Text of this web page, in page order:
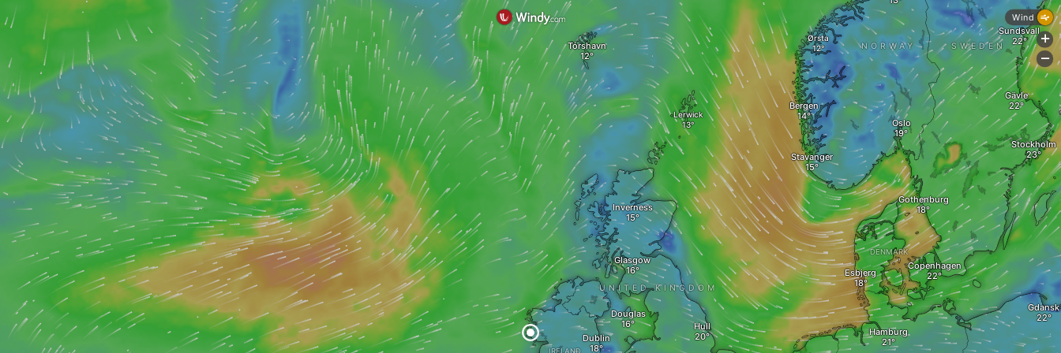
Hull
Douglas
UNITED KINGDOM
Dublin
IRELAND
Inverness
Glasgow
Lerwick
Esbjerg
Hamburg
Bergen
Stavanger
Oslo
DENMARK
Tórshavn NORWAY
Ørsta
Copenhagen
Gdansk
Gothenburg
Stockholm
Gävle
SWEDEN
Sundsvall
Wind
+
-